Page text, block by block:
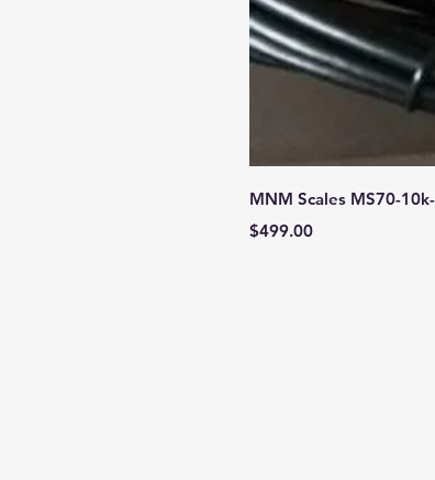
MNM Scales MS70-
Price
$499.00